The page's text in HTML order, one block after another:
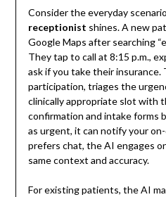
Consider the everyday
receptionist shines. A new
Google Maps after searching
They tap to call at 8:15 p.m.,
ask if you take their insurance.
participation, triages the
clinically appropriate slot with
confirmation and intake forms
as urgent, it can notify your
prefers chat, the AI engages
same context and accuracy.
For existing patients, the AI